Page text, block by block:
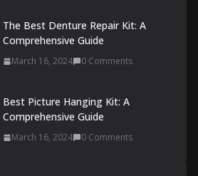
The Best Denture Repair Kit: A
Comprehensive Guide
March 16, 2024 0 Comments
Best Picture Hanging Kit: A
Comprehensive Guide
March 16, 2024 0 Comments